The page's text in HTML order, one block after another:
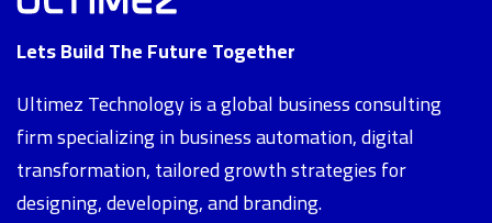
Lets Build The Future Together
Ultimez Technology is a global business consulting
firm specializing in business automation, digital
transformation, tailored growth strategies for
designing, developing, and branding.